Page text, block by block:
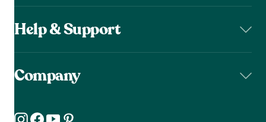
Help & Support
Company